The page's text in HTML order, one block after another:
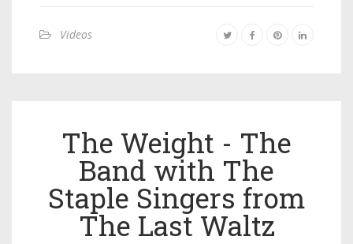
Videos
The Weight - The
Band with The
Staple Singers from
The Last Waltz